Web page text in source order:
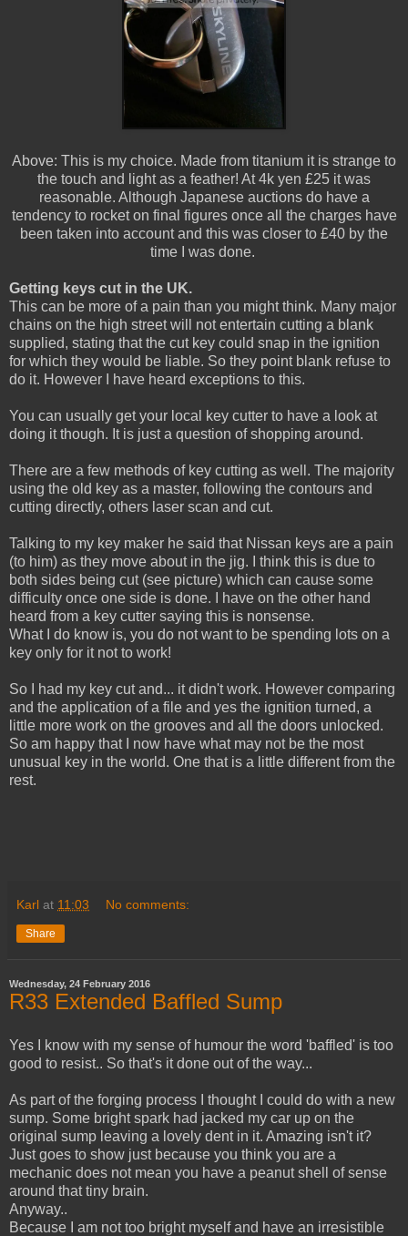
Above: This is my choice. Made from titanium it is strange to
the touch and light as a feather! At 4k yen £25 it was
reasonable. Although Japanese auctions do have a
tendency to rocket on final figures once all the charges have
been taken into account and this was closer to £40 by the
time I was done.
Getting keys cut in the UK.
This can be more of a pain than you might think. Many major
chains on the high street will not entertain cutting a blank
supplied, stating that the cut key could snap in the ignition
for which they would be liable. So they point blank refuse to
do it. However I have heard exceptions to this.
You can usually get your local key cutter to have a look at
doing it though. It is just a question of shopping around.
There are a few methods of key cutting as well. The majority
using the old key as a master, following the contours and
cutting directly, others laser scan and cut.
Talking to my key maker he said that Nissan keys are a pain
(to him) as they move about in the jig. I think this is due to
both sides being cut (see picture) which can cause some
difficulty once one side is done. I have on the other hand
heard from a key cutter saying this is nonsense.
What I do know is, you do not want to be spending lots on a
key only for it not to work!
So I had my key cut and... it didn't work. However comparing
and the application of a file and yes the ignition turned, a
little more work on the grooves and all the doors unlocked.
So am happy that I now have what may not be the most
unusual key in the world. One that is a little different from the
rest.
Karl at 11:03 No comments:
Share
Wednesday, 24 February 2016
R33 Extended Baffled Sump
Yes I know with my sense of humour the word 'baffled' is too
good to resist.. So that's it done out of the way...
As part of the forging process I thought I could do with a new
sump. Some bright spark had jacked my car up on the
original sump leaving a lovely dent in it. Amazing isn't it?
Just goes to show just because you think you are a
mechanic does not mean you have a peanut shell of sense
around that tiny brain.
Anyway..
Because I am not too bright myself and have an irresistible